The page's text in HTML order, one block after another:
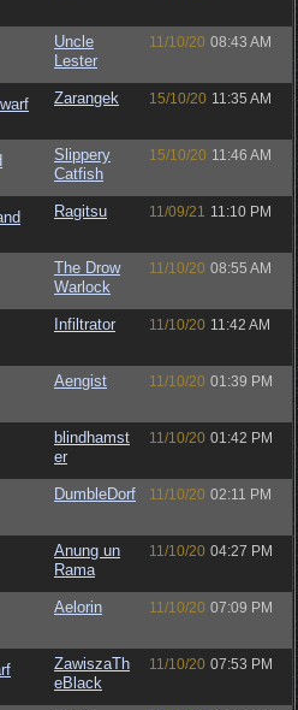
Uncle
Lester
11/10/20 08:43 AM
Zarangek 15/10/20 11:35 AM
Slippery
Catfish
15/10/20 11:46 AM
Ragitsu 11/09/21 11:10 PM
The Drow
Warlock
11/10/20 08:55 AM
Infiltrator 11/10/20 11:42 AM
Aengist 11/10/20 01:39 PM
blindhamst
er
11/10/20 01:42 PM
DumbleDorf 11/10/20 02:11 PM
Anung un
Rama
11/10/20 04:27 PM
Aelorin 11/10/20 07:09 PM
ZawiszaTh
eBlack
11/10/20 07:53 PM